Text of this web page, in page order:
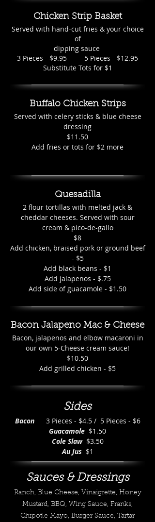
Chicken Strip Basket
Served with hand-cut fries & your choice
of
dipping sauce
3 Pieces - $9.95 5 Pieces - $12.95
Substitute Tots for $1
Buffalo Chicken Strips
Served with celery sticks & blue cheese
dressing
$11.50
Add fries or tots for $2 more
Quesadilla
2 flour tortillas with melted jack &
cheddar cheeses. Served with sour
cream & pico-de-gallo
$8
Add chicken, braised pork or ground beef
- $5
Add black beans - $1
Add jalapenos - $.75
Add side of guacamole - $1.50
Bacon Jalapeno Mac & Cheese
Bacon, jalapenos and elbow macaroni in
our own 5-Cheese cream sauce!
$10.50
Add grilled chicken - $5
Sides
Bacon3 Pieces - $4.5 / 5 Pieces - $6
Guacamole $1.50
Cole Slaw $3.50
Au Jus$1
Sauces & Dressings
Ranch, Blue Cheese, Vinaigrette, Honey
Mustard, BBQ, Wing Sauce, Franks,
Chipotle Mayo, Burger Sauce, Tartar